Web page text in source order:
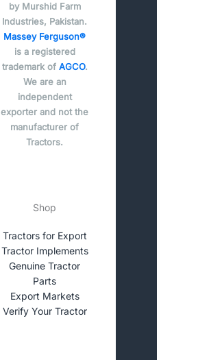
by Murshid Farm
Industries, Pakistan.
Massey Ferguson®
is a registered
trademark of AGCO.
We are an
independent
exporter and not the
manufacturer of
Tractors.
Shop
Tractors for Export
Tractor Implements
Genuine Tractor
Parts
Export Markets
Verify Your Tractor